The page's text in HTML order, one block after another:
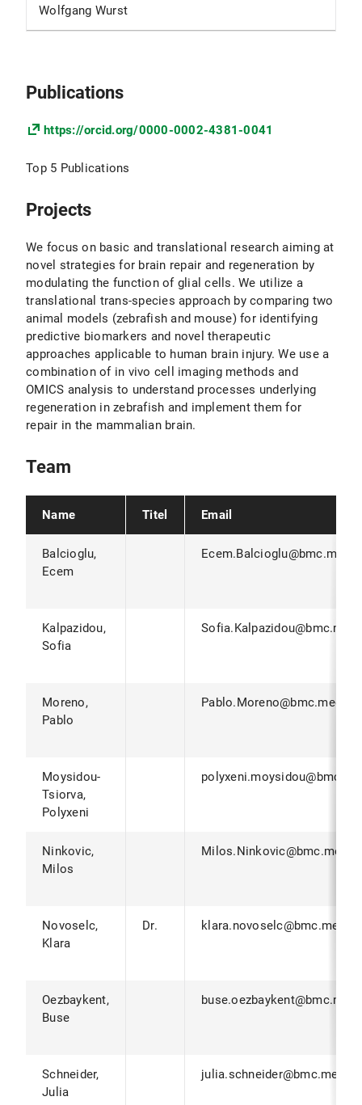
Wolfgang Wurst
Publications
https://orcid.org/0000-0002-4381-0041
Top 5 Publications
Projects
We focus on basic and translational research aiming at
novel strategies for brain repair and regeneration by
modulating the function of glial cells. We utilize a
translational trans-species approach by comparing two
animal models (zebrafish and mouse) for identifying
predictive biomarkers and novel therapeutic
approaches applicable to human brain injury. We use a
combination of in vivo cell imaging methods and
OMICS analysis to understand processes underlying
regeneration in zebrafish and implement them for
repair in the mammalian brain.
Team
Name Titel Email
Balcioglu,
Ecem
Kalpazidou,
Sofia
Moreno,
Pablo
Moysidou-
Tsiorva,
Polyxeni
Ninkovic,
Milos
Novoselc,
Klara
Dr.
Oezbaykent,
Buse
Schneider,
Julia